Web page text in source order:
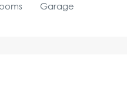
Garage